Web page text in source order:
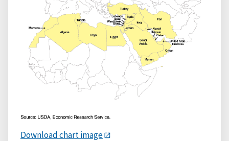
Download chart image